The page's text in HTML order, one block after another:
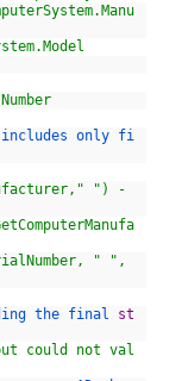
includes only fi
") -
" ",
the final st
could not val